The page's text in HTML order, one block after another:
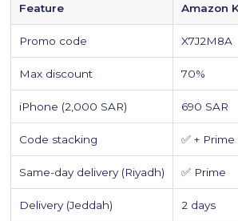
Feature Amazon
Promo code X7J2M8A
Max discount 70%
iPhone (2,000 SAR) 690 SAR
Code stacking ✅ +
Same-day delivery (Riyadh) ✅ Prime
Delivery (Jeddah) 2 days